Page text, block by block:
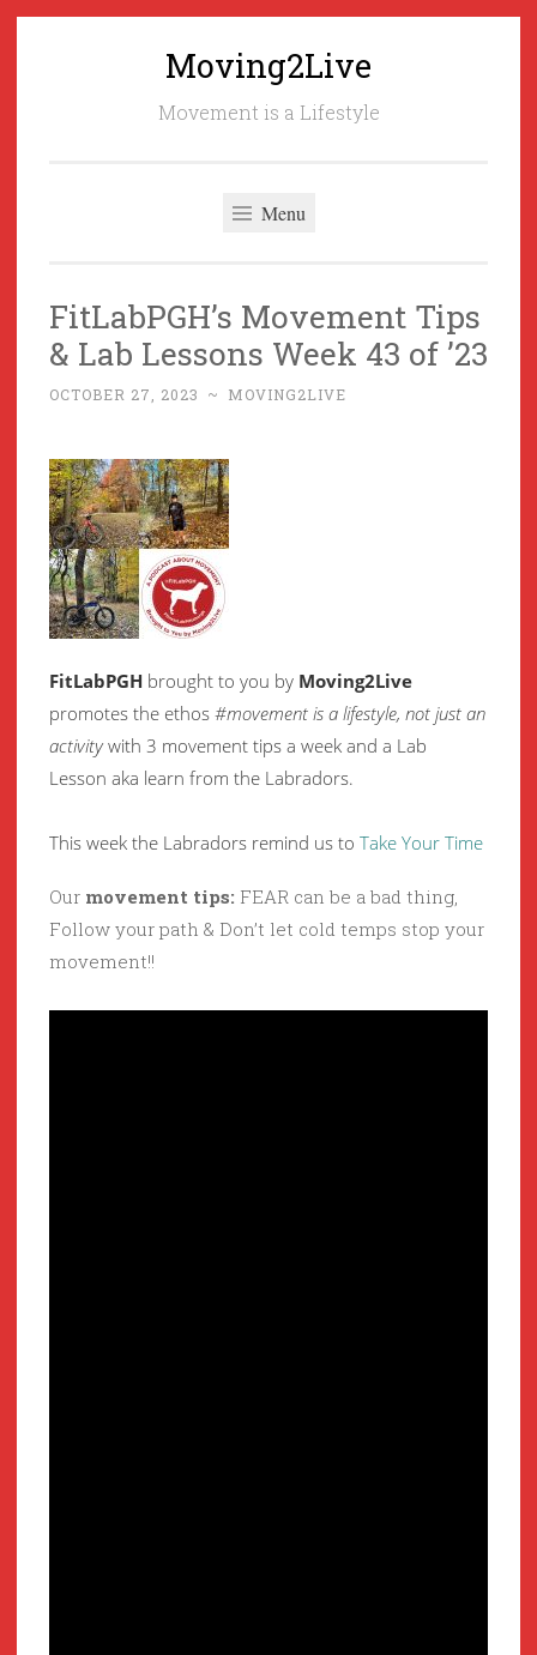
Moving2Live
Movement is a Lifestyle
Menu
FitLabPGH’s Movement Tips
& Lab Lessons Week 43 of ’23
OCTOBER 27, 2023 ~ MOVING2LIVE
FitLabPGH brought to you by Moving2Live
promotes the ethos #movement is a lifestyle, not just an
activitywith 3 movement tips a week and a Lab
Lesson aka learn from the Labradors.
This week the Labradors remind us to Take Your Time
Our movement tips: FEAR can be a bad thing,
Follow your path & Don’t let cold temps stop your
movement!!